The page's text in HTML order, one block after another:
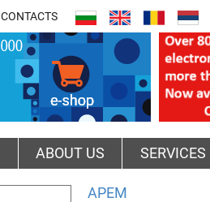
CONTACTS
ABOUT US SERVICES
APEM